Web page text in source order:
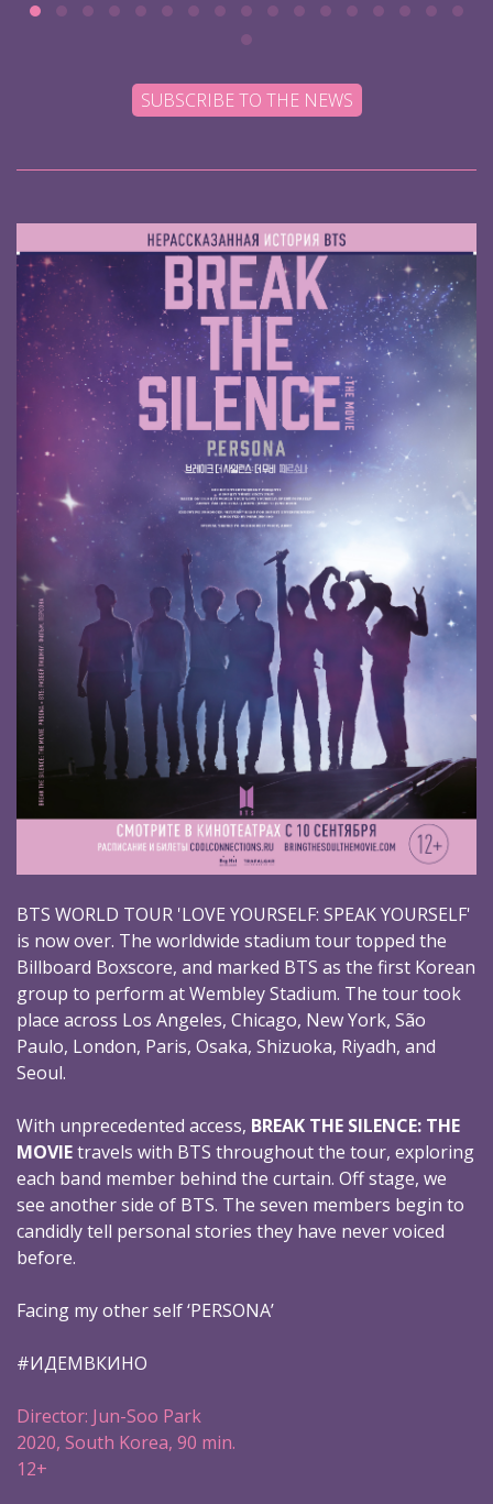
SUBSCRIBE TO THE NEWS
BTS WORLD TOUR 'LOVE YOURSELF: SPEAK YOURSELF'
is now over. The worldwide stadium tour topped the
Billboard Boxscore, and marked BTS as the first Korean
group to perform at Wembley Stadium. The tour took
place across Los Angeles, Chicago, New York, São
Paulo, London, Paris, Osaka, Shizuoka, Riyadh, and
Seoul.
With unprecedented access, BREAK THE SILENCE: THE
MOVIEtravels with BTS throughout the tour, exploring
each band member behind the curtain. Off stage, we
see another side of BTS. The seven members begin to
candidly tell personal stories they have never voiced
before.
Facing my other self ‘PERSONA’
#ИДЕМВКИНО
Director: Jun-Soo Park
2020, South Korea, 90 min.
12+